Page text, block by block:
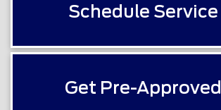
Schedule Service
Get Pre-Approved